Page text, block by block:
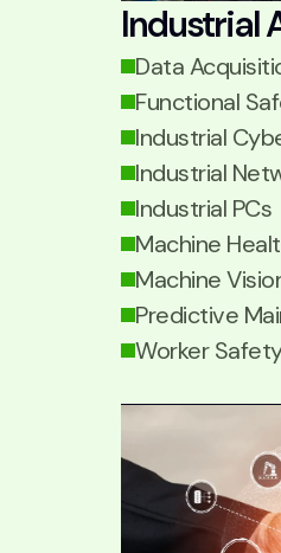
Industrial
Data
Functional
Industrial
Industrial
Industrial PCs
Machine
Machine
Predictive
Worker